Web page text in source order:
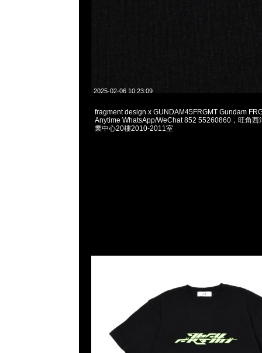
2025-02-06 10:23:09
fragment design x GUNDAM45FRGMT Gundam
Anytime WhatsApp/WeChat 852 55260860，旺角西
業中心20樓2010-2011室